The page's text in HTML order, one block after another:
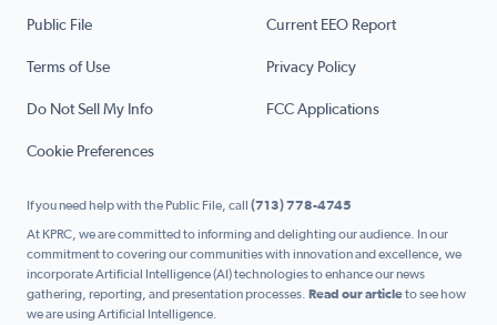
Public File Current EEO Report
Terms of Use Privacy Policy
Do Not Sell My Info FCC Applications
Cookie Preferences
If you need help with the Public File, call (713) 778-4745
At KPRC, we are committed to informing and delighting our audience. In our
commitment to covering our communities with innovation and excellence, we
incorporate Artificial Intelligence (AI) technologies to enhance our news
gathering, reporting, and presentation processes. Read our articleto see how
we are using Artificial Intelligence.